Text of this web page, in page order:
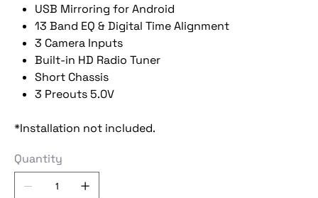
USB Mirroring for Android
13 Band EQ & Digital Time Alignment
3 Camera Inputs
Built-in HD Radio Tuner
Short Chassis
3 Preouts 5.0V
*Installation not included.
Quantity